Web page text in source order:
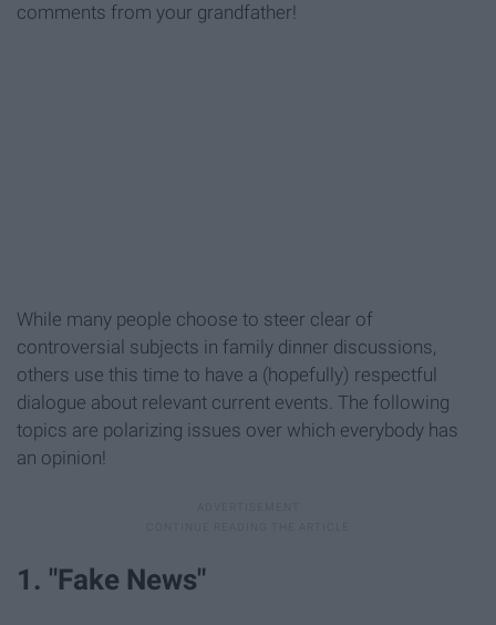
comments from your grandfather!
While many people choose to steer clear of
controversial subjects in family dinner discussions,
others use this time to have a (hopefully) respectful
dialogue about relevant current events. The following
topics are polarizing issues over which everybody has
an opinion!
1. "Fake News"